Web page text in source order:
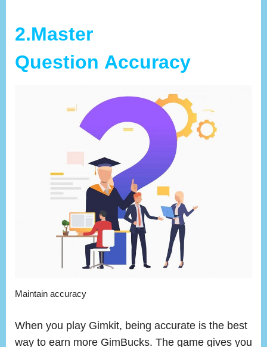
2.Master
Question Accuracy
Maintain accuracy
When you play Gimkit, being accurate is the best
way to earn more GimBucks. The game gives you